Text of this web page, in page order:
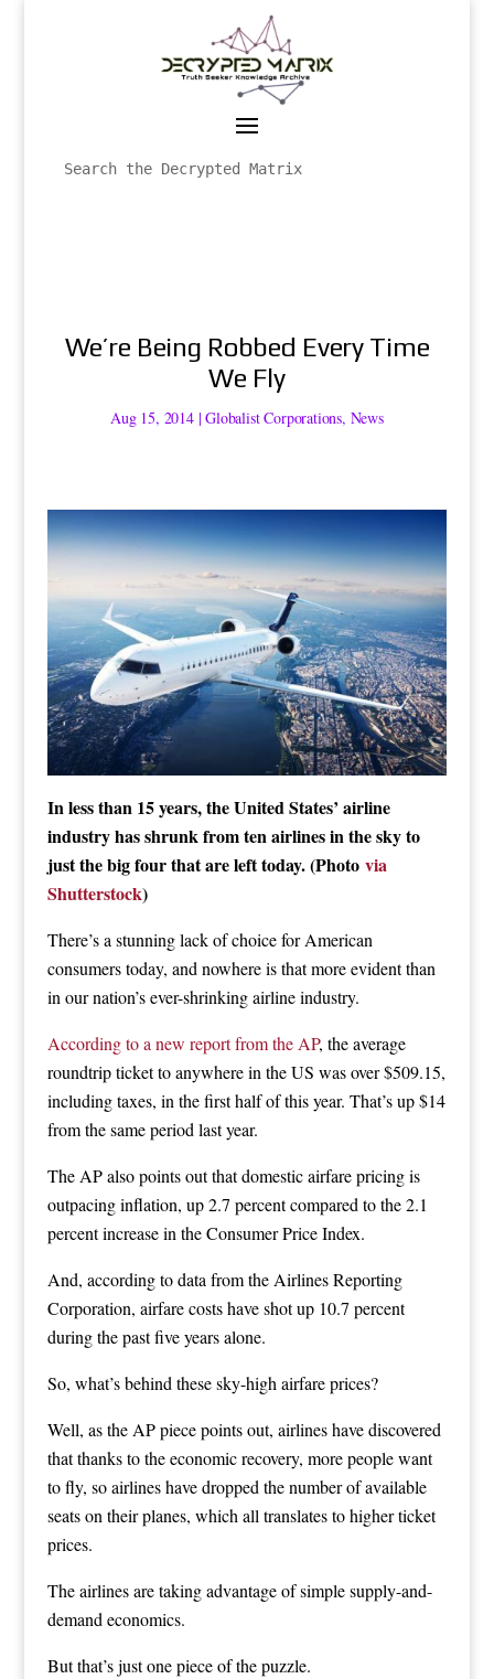
We’re Being Robbed Every Time
We Fly
Aug 15, 2014|Globalist Corporations, News
In less than 15 years, the United States’ airline
industry has shrunk from ten airlines in the sky to
just the big four that are left today. (Photo via
Shutterstock)
There’s a stunning lack of choice for American
consumers today, and nowhere is that more evident than
in our nation’s ever-shrinking airline industry.
According to a new report from the AP, the average
roundtrip ticket to anywhere in the US was over $509.15,
including taxes, in the first half of this year. That’s up $14
from the same period last year.
The AP also points out that domestic airfare pricing is
outpacing inflation, up 2.7 percent compared to the 2.1
percent increase in the Consumer Price Index.
And, according to data from the Airlines Reporting
Corporation, airfare costs have shot up 10.7 percent
during the past five years alone.
So, what’s behind these sky-high airfare prices?
Well, as the AP piece points out, airlines have discovered
that thanks to the economic recovery, more people want
to fly, so airlines have dropped the number of available
seats on their planes, which all translates to higher ticket
prices.
The airlines are taking advantage of simple supply-and-
demand economics.
But that’s just one piece of the puzzle.